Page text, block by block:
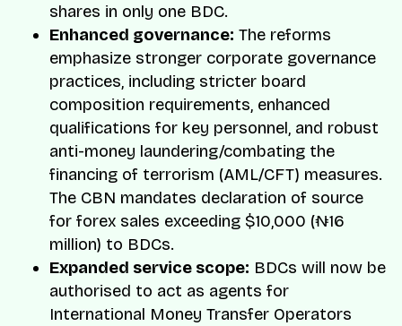
shares in only one BDC.
Enhanced governance: The reforms
emphasize stronger corporate governance
practices, including stricter board
composition requirements, enhanced
qualifications for key personnel, and robust
anti-money laundering/combating the
financing of terrorism (AML/CFT) measures.
The CBN mandates declaration of source
for forex sales exceeding $10,000 (₦16
million) to BDCs.
Expanded service scope: BDCs will now be
authorised to act as agents for
International Money Transfer Operators